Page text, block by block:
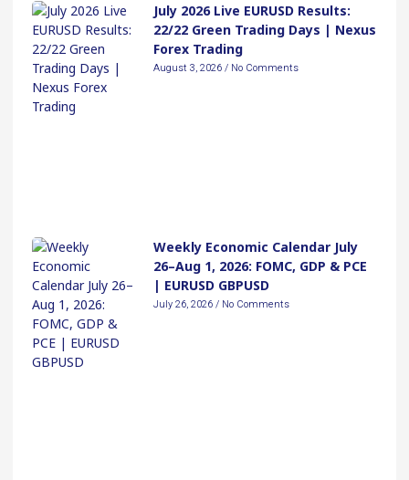
July 2026 Live EURUSD Results:
22/22 Green Trading Days | Nexus
Forex Trading
August 3, 2026 No Comments
Weekly Economic Calendar July
26–Aug 1, 2026: FOMC, GDP & PCE
| EURUSD GBPUSD
July 26, 2026 No Comments